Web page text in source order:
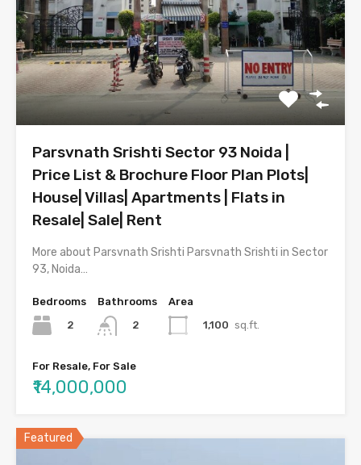
Parsvnath Srishti Sector 93 Noida |
Price List & Brochure Floor Plan Plots|
House| Villas| Apartments | Flats in
Resale| Sale| Rent
More about Parsvnath Srishti Parsvnath Srishti in Sector
93, Noida…
Bedrooms
2
Bathrooms
2
Area
1,100 sq.ft.
For Resale, For Sale
₹14,000,000
Featured